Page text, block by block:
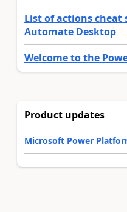
List of actions cheat
Automate Desktop
Welcome to the
Product updates
Microsoft Power